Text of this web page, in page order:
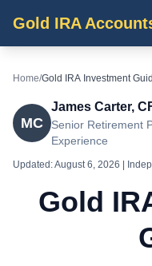
Gold IRA
Home/Gold IRA Investment
MC
James Carter,
Senior Retirement
Experience
Updated:August 6, 2026 |
Gold